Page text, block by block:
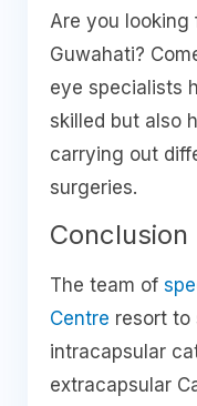
Are you looking
Guwahati?
eye specialists
skilled but also
carrying out
surgeries.
Conclusion
The team of
Centre resort to
intracapsular
extracapsular